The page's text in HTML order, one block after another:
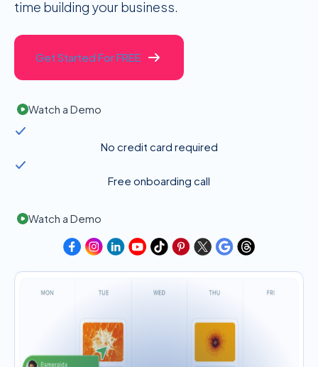
time building your business.
Get Started For FREE
Watch a Demo
No credit card required
Free onboarding call
Watch a Demo